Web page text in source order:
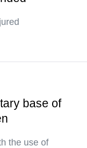
base of
the use of